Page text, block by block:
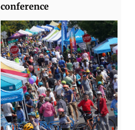
conference